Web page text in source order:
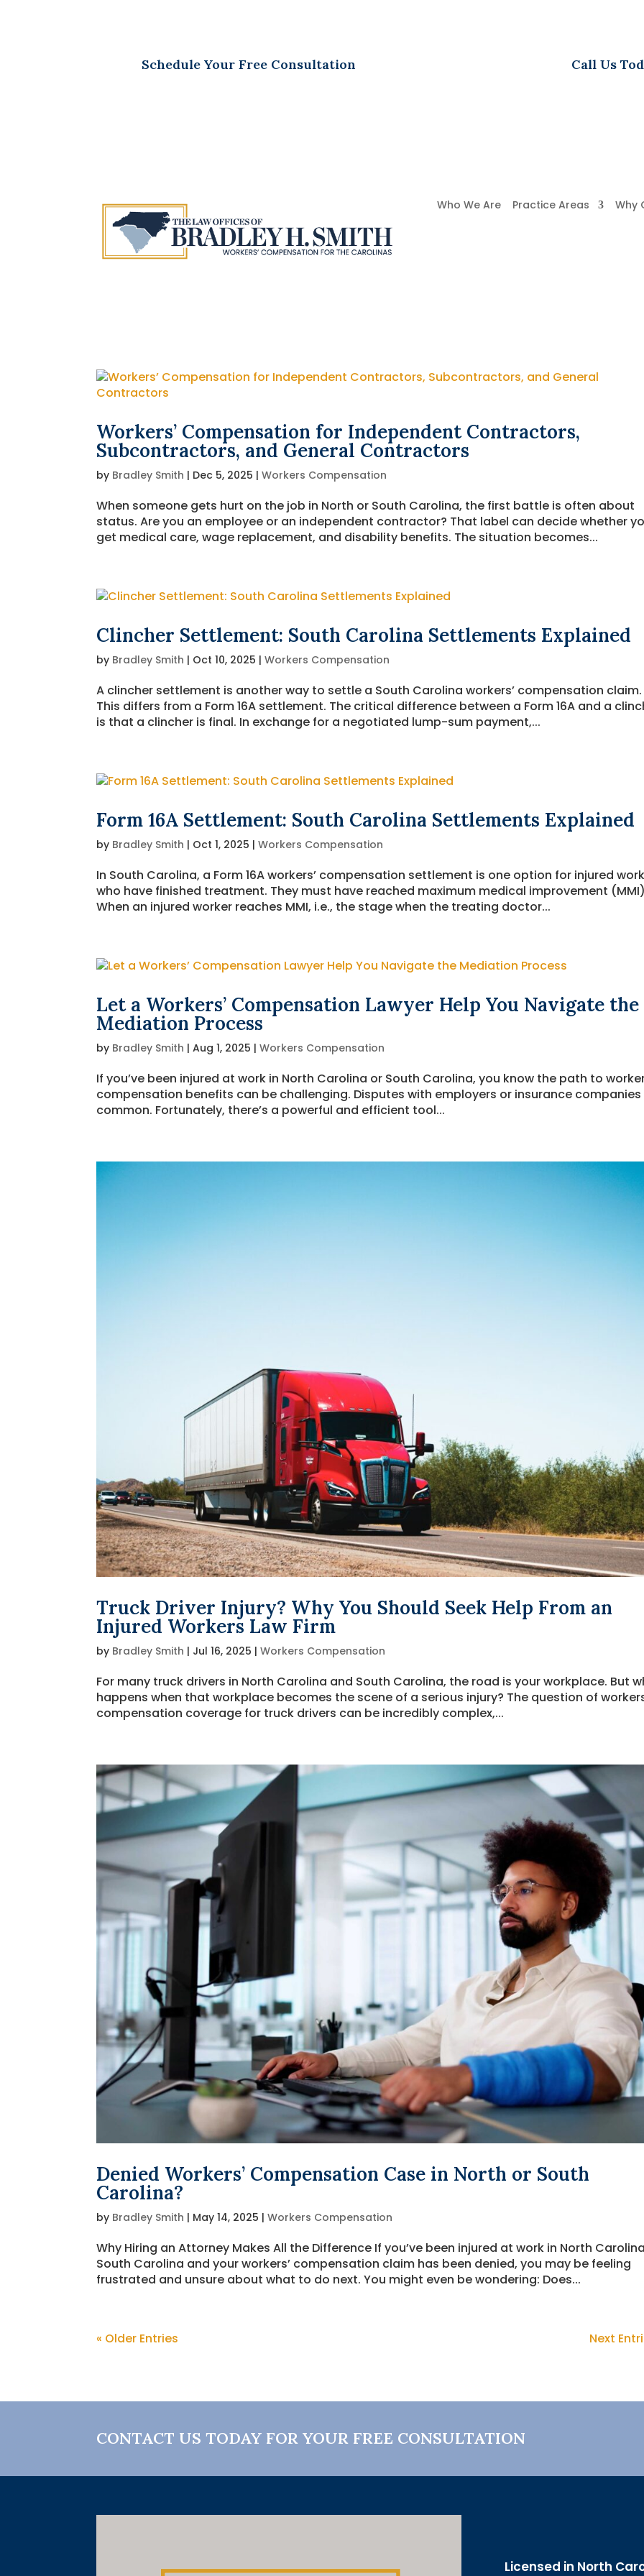
Schedule Your Free Consultation Call Us
Who We Are Practice Areas Why
Workers’ Compensation for Independent Contractors,
Subcontractors, and General Contractors
by Bradley Smith | Dec 5, 2025 |Workers Compensation
When someone gets hurt on the job in North or South Carolina, the first battle is often about
status. Are you an employee or an independent contractor? That label can decide whether
get medical care, wage replacement, and disability benefits. The situation becomes...
Clincher Settlement: South Carolina Settlements Explained
by Bradley Smith | Oct 10, 2025 |Workers Compensation
A clincher settlement is another way to settle a South Carolina workers’ compensation claim.
This differs from a Form 16A settlement. The critical difference between a Form 16A and a
is that a clincher is final. In exchange for a negotiated lump-sum payment,...
Form 16A Settlement: South Carolina Settlements Explained
by Bradley Smith | Oct 1, 2025 |Workers Compensation
In South Carolina, a Form 16A workers’ compensation settlement is one option for injured
who have finished treatment. They must have reached maximum medical improvement
When an injured worker reaches MMI, i.e., the stage when the treating doctor...
Let a Workers’ Compensation Lawyer Help You Navigate the
Mediation Process
by Bradley Smith |Aug 1, 2025 |Workers Compensation
If you’ve been injured at work in North Carolina or South Carolina, you know the path to
compensation benefits can be challenging. Disputes with employers or insurance companies
common. Fortunately, there’s a powerful and efficient tool...
Truck Driver Injury? Why You Should Seek Help From an
Injured Workers Law Firm
by Bradley Smith | Jul 16, 2025 |Workers Compensation
For many truck drivers in North Carolina and South Carolina, the road is your workplace. But
happens when that workplace becomes the scene of a serious injury? The question of
compensation coverage for truck drivers can be incredibly complex,...
Denied Workers’ Compensation Case in North or South
Carolina?
by Bradley Smith | May 14, 2025 |Workers Compensation
Why Hiring an Attorney Makes All the Difference If you’ve been injured at work in North
South Carolina and your workers’ compensation claim has been denied, you may be feeling
frustrated and unsure about what to do next. You might even be wondering: Does...
« Older Entries Next
CONTACT US TODAY FOR YOUR FREE CONSULTATION
Licensed in North